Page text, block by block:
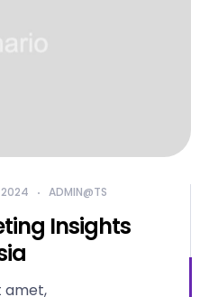
2024 ADMIN@TS
Insights
amet,